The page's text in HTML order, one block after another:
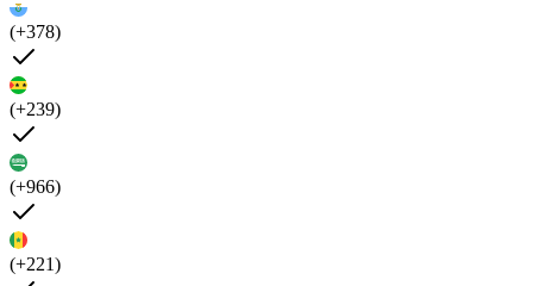
(+378)
(+239)
(+966)
(+221)